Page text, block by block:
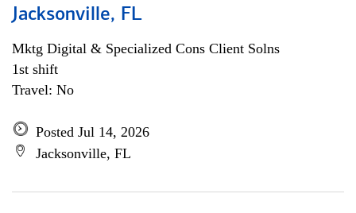
Jacksonville, FL
Mktg Digital & Specialized Cons Client Solns
1st shift
Travel: No
Posted Jul 14, 2026
Jacksonville, FL